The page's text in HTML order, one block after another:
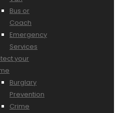
Bus or
Coach
Emergency
Services
your
Burglary
Prevention
Crime